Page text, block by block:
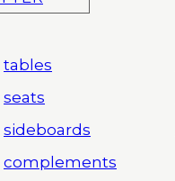
tables
seats
sideboards
complements